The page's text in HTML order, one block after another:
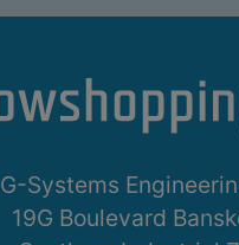
G-Systems
19G Boulevard